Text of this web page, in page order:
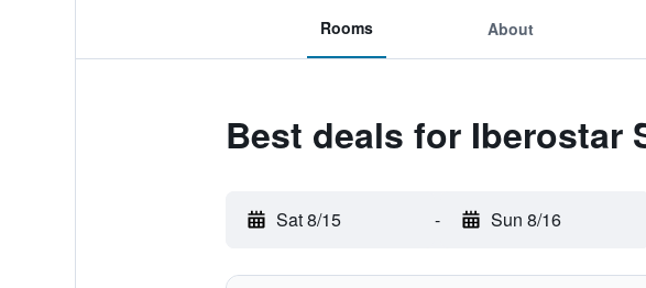
Rooms About
Best deals for Iberostar
Sat 8/15 - Sun 8/16